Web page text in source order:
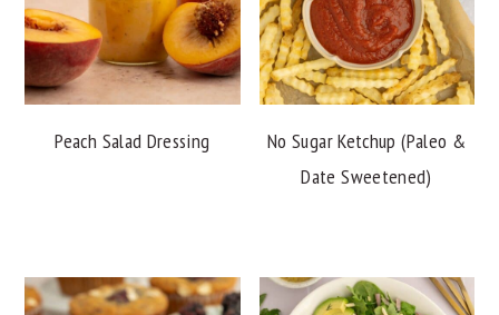
Peach Salad Dressing
No Sugar Ketchup (Paleo &
Date Sweetened)